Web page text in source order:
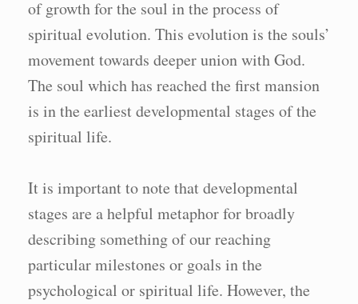
of growth for the soul in the process of
spiritual evolution. This evolution is the souls’
movement towards deeper union with God.
The soul which has reached the first mansion
is in the earliest developmental stages of the
spiritual life.
It is important to note that developmental
stages are a helpful metaphor for broadly
describing something of our reaching
particular milestones or goals in the
psychological or spiritual life. However, the